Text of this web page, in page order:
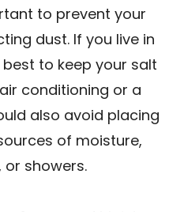
to prevent your
dust. If you live in
to keep your salt
conditioning or a
also avoid placing
of moisture,
or showers.